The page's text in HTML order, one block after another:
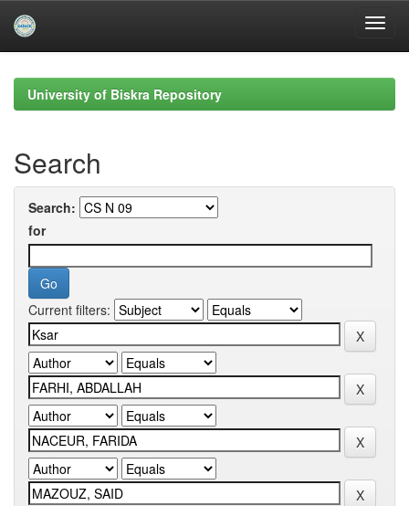
navigationUniversity of Biskra Repository
Search
Search:
for
Current filters: